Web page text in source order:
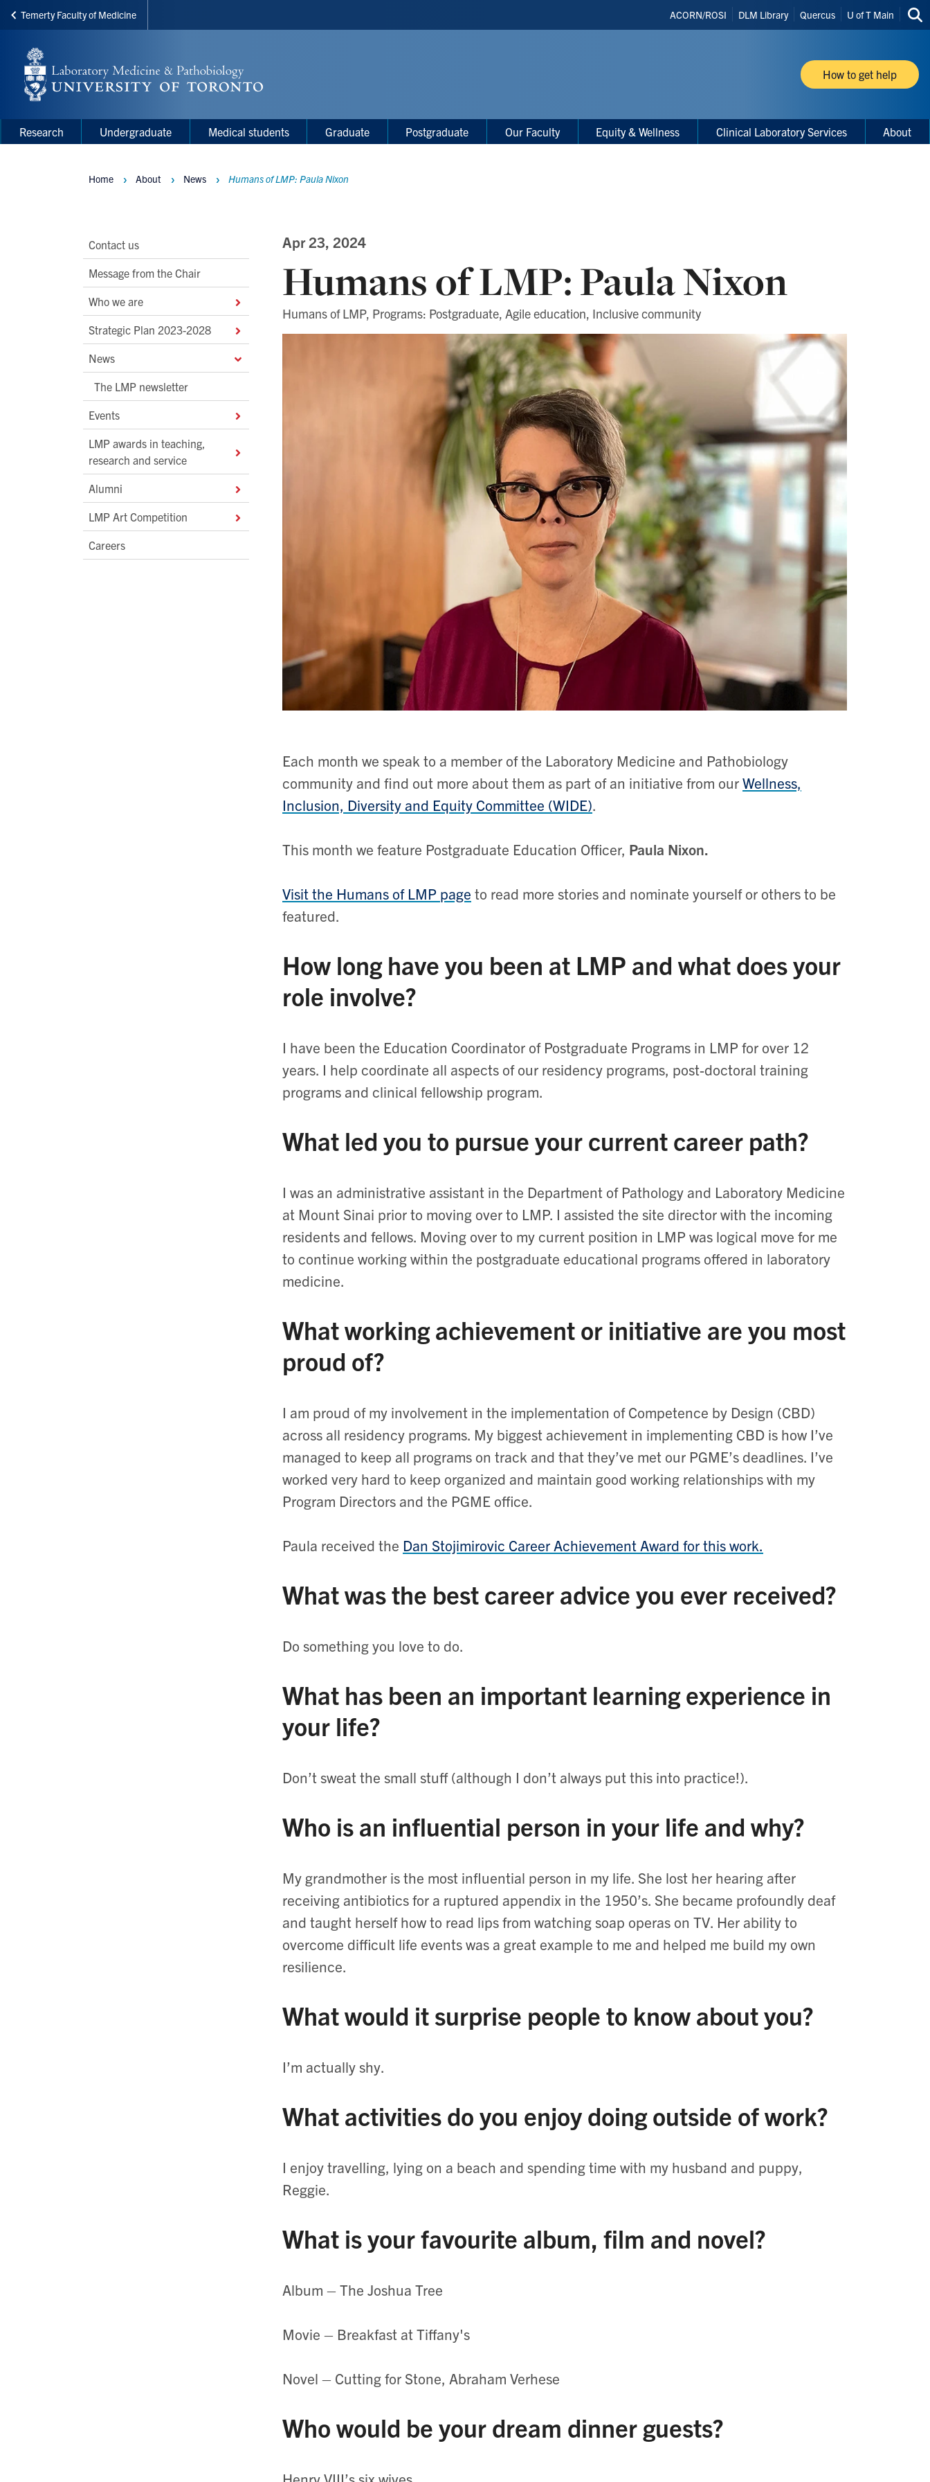
Skip
main
content
Temerty Faculty of Medicine
Header
Shortcuts
ACORN/ROSI DLM Library Quercus U of T Main
site
How to get help
Main
Menu
Main
navigation
Research Undergraduate Medical students Graduate Postgraduate Our Faculty Equity & Wellness Clinical Laboratory Services About
Main
Second
Level
Navigation
Contact us
Message from the Chair
Who we are
Strategic Plan 2023-2028
News
The LMP newsletter
Events
LMP awards in teaching,
research and service
Alumni
LMP Art Competition
Careers
Breadcrumbs
Home About News Humans of LMP: Paula Nixon
Apr 23, 2024
Humans of LMP: Paula Nixon
Humans of LMP, Programs: Postgraduate, Agile education, Inclusive community
Each month we speak to a member of the Laboratory Medicine and Pathobiology
community and find out more about them as part of an initiative from ourWellness,
Inclusion, Diversity and Equity Committee (WIDE).
This month we feature Postgraduate Education Officer, Paula Nixon.
Visit the Humans of LMP page to read more stories and nominate yourself or others to be
featured.
How long have you been at LMP and what does your
role involve?
I have been the Education Coordinator of Postgraduate Programs in LMP for over 12
years. I help coordinate all aspects of our residency programs, post-doctoral training
programs and clinical fellowship program.
What led you to pursue your current career path?
I was an administrative assistant in the Department of Pathology and Laboratory Medicine
at Mount Sinai prior to moving over to LMP. I assisted the site director with the incoming
residents and fellows. Moving over to my current position in LMP was logical move for me
to continue working within the postgraduate educational programs offered in laboratory
medicine.
What working achievement or initiative are you most
proud of?
I am proud of my involvement in the implementation of Competence by Design (CBD)
across all residency programs. My biggest achievement in implementing CBD is how I’ve
managed to keep all programs on track and that they’ve met our PGME’s deadlines. I’ve
worked very hard to keep organized and maintain good working relationships with my
Program Directors and the PGME office.
Paula received the Dan Stojimirovic Career Achievement Award for this work.
What was the best career advice you ever received?
Do something you love to do.
What has been an important learning experience in
your life?
Don’t sweat the small stuff (although I don’t always put this into practice!).
Who is an influential person in your life and why?
My grandmother is the most influential person in my life. She lost her hearing after
receiving antibiotics for a ruptured appendix in the 1950’s. She became profoundly deaf
and taught herself how to read lips from watching soap operas on TV. Her ability to
overcome difficult life events was a great example to me and helped me build my own
resilience.
What would it surprise people to know about you?
I’m actually shy.
What activities do you enjoy doing outside of work?
I enjoy travelling, lying on a beach and spending time with my husband and puppy,
Reggie.
What is your favourite album, film and novel?
Album – The Joshua Tree
Movie – Breakfast at Tiffany's
Novel – Cutting for Stone, Abraham Verhese
Who would be your dream dinner guests?